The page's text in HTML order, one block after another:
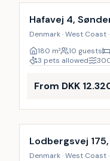
Hafavej 4,
Denmark · West Coast
180 m² 10 guests
3 pets allowed
From DKK
Incl. cleaning
Lodbergsvej
Denmark · West Coast